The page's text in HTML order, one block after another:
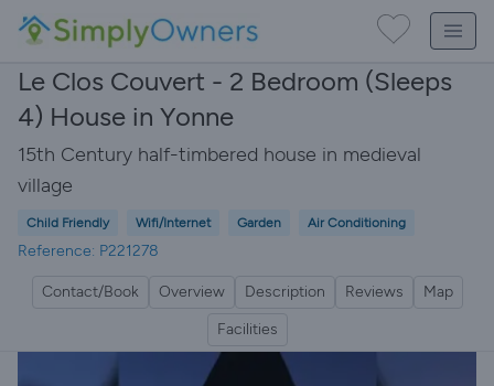
Le Clos Couvert - 2 Bedroom (Sleeps
4) House in Yonne
15th Century half-timbered house in medieval
village
Child Friendly Wifi/Internet Garden Air Conditioning
Reference: P221278
Contact/Book Overview Description Reviews
Map
Facilities